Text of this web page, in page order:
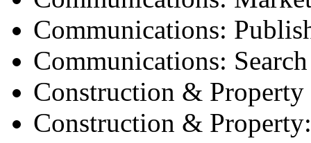
Communications:
Communications:
Construction & Property
Construction &